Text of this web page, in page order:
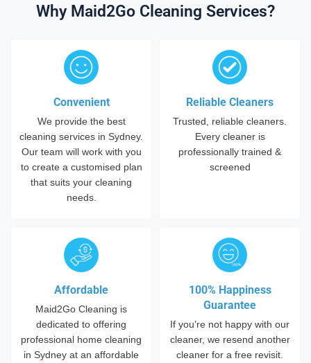
Why Maid2Go Cleaning Services?
Convenient
We provide the best
cleaning services in Sydney.
Our team will work with you
to create a customised plan
that suits your cleaning
needs.
Reliable Cleaners
Trusted, reliable cleaners.
Every cleaner is
professionally trained &
screened
Affordable
Maid2Go Cleaning is
dedicated to offering
professional home cleaning
in Sydney at an affordable
100% Happiness
Guarantee
If you’re not happy with our
cleaner, we resend another
cleaner for a free revisit.